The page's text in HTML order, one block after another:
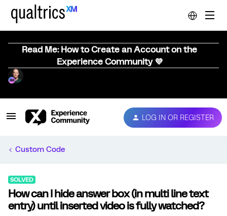
Read Me: How to Create an Account on the
Experience Community 💜
LOG IN OR REGISTER
Custom Code
SOLVED
How can I hide answer box (in multi line text
entry) until inserted video is fully watched?